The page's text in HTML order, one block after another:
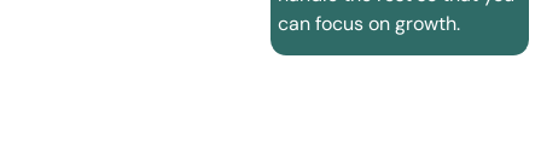
can focus on growth.